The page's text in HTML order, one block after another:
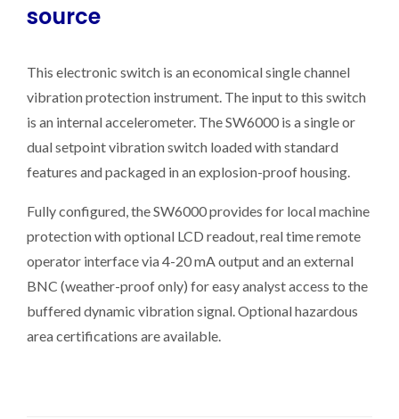
source
This electronic switch is an economical single channel
vibration protection instrument. The input to this switch
is an internal accelerometer. The SW6000 is a single or
dual setpoint vibration switch loaded with standard
features and packaged in an explosion-proof housing.
Fully configured, the SW6000 provides for local machine
protection with optional LCD readout, real time remote
operator interface via 4-20 mA output and an external
BNC (weather-proof only) for easy analyst access to the
buffered dynamic vibration signal. Optional hazardous
area certifications are available.